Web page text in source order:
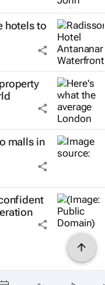
hotels to
malls in